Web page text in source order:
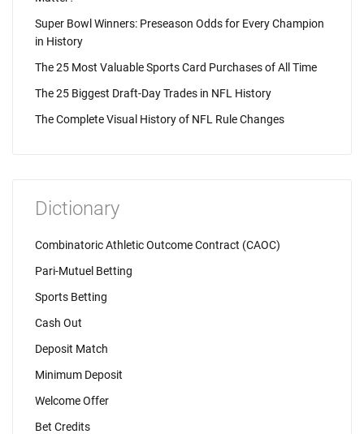
Super Bowl Winners: Preseason Odds for Every Champion
in History
The 25 Most Valuable Sports Card Purchases of All Time
The 25 Biggest Draft-Day Trades in NFL History
The Complete Visual History of NFL Rule Changes
Dictionary
Combinatoric Athletic Outcome Contract (CAOC)
Pari-Mutuel Betting
Sports Betting
Cash Out
Deposit Match
Minimum Deposit
Welcome Offer
Bet Credits